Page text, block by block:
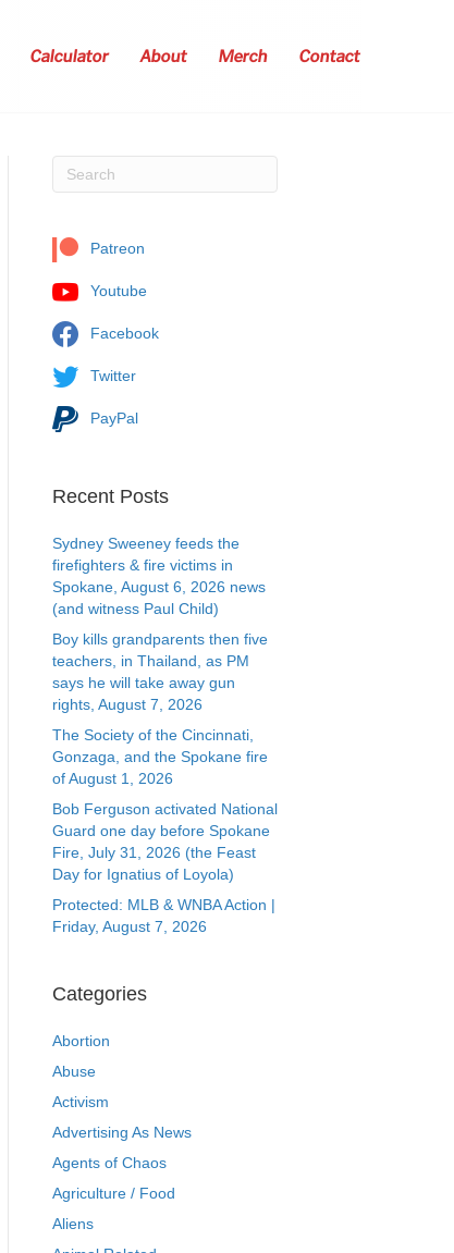
Calculator About Merch Contact
Patreon
Youtube
Facebook
Twitter
PayPal
Recent Posts
Sydney Sweeney feeds the
firefighters & fire victims in
Spokane, August 6, 2026 news
(and witness Paul Child)
Boy kills grandparents then five
teachers, in Thailand, as PM
says he will take away gun
rights, August 7, 2026
The Society of the Cincinnati,
Gonzaga, and the Spokane fire
of August 1, 2026
Bob Ferguson activated National
Guard one day before Spokane
Fire, July 31, 2026 (the Feast
Day for Ignatius of Loyola)
Protected: MLB & WNBA Action |
Friday, August 7, 2026
Categories
Abortion
Abuse
Activism
Advertising As News
Agents of Chaos
Agriculture / Food
Aliens